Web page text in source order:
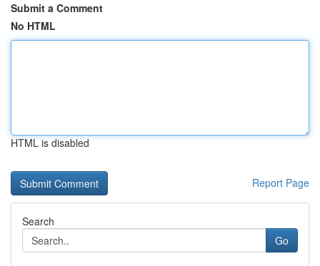
Submit a Comment
No HTML
HTML is disabled
Report Page
Search
Go